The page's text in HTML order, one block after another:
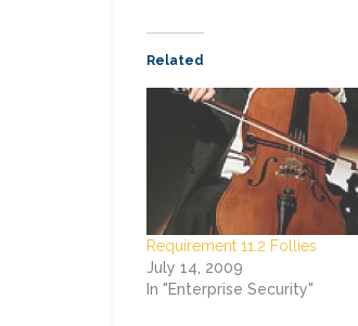
Related
Requirement 11.2 Follies
July 14, 2009
In "Enterprise Security"